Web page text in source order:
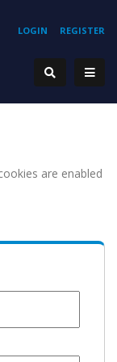
REGISTER
LOGIN
are enabled